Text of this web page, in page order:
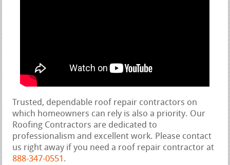
Trusted, dependable roof repair contractors on
which homeowners can rely is also a priority. Our
Roofing Contractors are dedicated to
professionalism and excellent work. Please contact
us right away if you need a roof repair contractor at
888-347-0551 .